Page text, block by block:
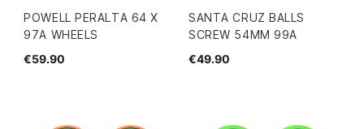
POWELL PERALTA 64 X
97A WHEELS
€59.90
SANTA CRUZ BALLS
SCREW 54MM 99A
€49.90